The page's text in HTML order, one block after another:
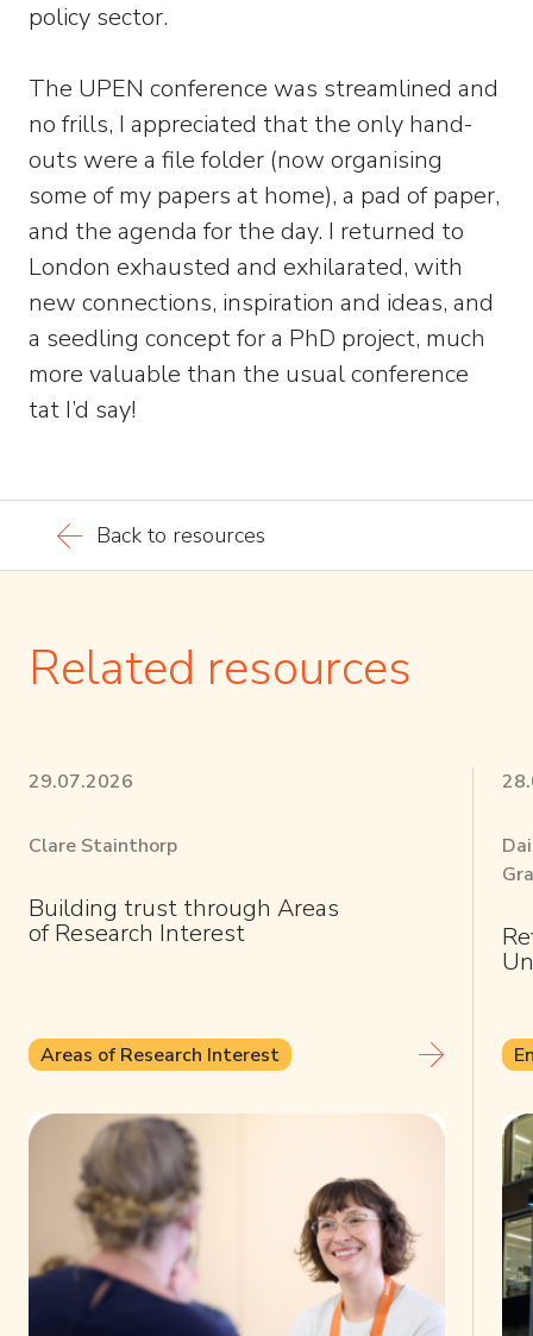
policy sector.
The UPEN conference was streamlined and
no frills, I appreciated that the only hand-
outs were a file folder (now organising
some of my papers at home), a pad of paper,
and the agenda for the day. I returned to
London exhausted and exhilarated, with
new connections, inspiration and ideas, and
a seedling concept for a PhD project, much
more valuable than the usual conference
tat I’d say!
Back to resources
Related resources
29.07.2026
Clare Stainthorp
Building trust through Areas
of Research Interest
Areas of Research Interest